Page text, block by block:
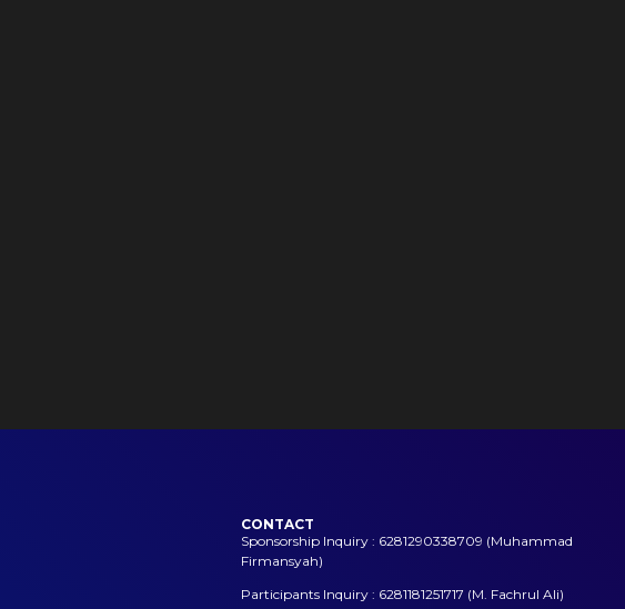
CONTACT
Sponsorship Inquiry : 6281290338709 (Muhammad
Firmansyah)
Participants Inquiry : 6281181251717 (M. Fachrul Ali)